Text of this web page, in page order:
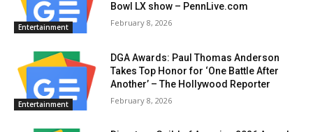
Entertainment
Bowl LX show – PennLive.com
February 8, 2026
Entertainment
DGA Awards: Paul Thomas Anderson
Takes Top Honor for ‘One Battle After
Another’ – The Hollywood Reporter
February 8, 2026